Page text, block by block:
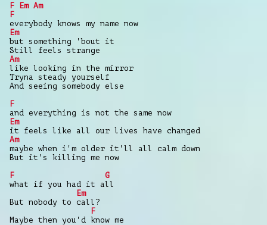
F
Em Am
F
everybody knows my name now
Em
but something 'bout it
Still feels strange
Am
like looking in the mirror
Tryna steady yourself
And seeing somebody else
F
and everything is not the same now
Em
it feels like all our lives have changed
Am
maybe when i'm older it'll all calm down
But it's killing me now
F
G
what if you had it all
Em
But nobody to call?
F
Maybe then you'd know me